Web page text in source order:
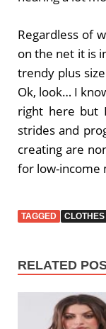
Regardless of
on the net it is
trendy plus
Ok, look… I
right here but
strides and
creating are
for low-income
TAGGED CLOTHES
RELATED